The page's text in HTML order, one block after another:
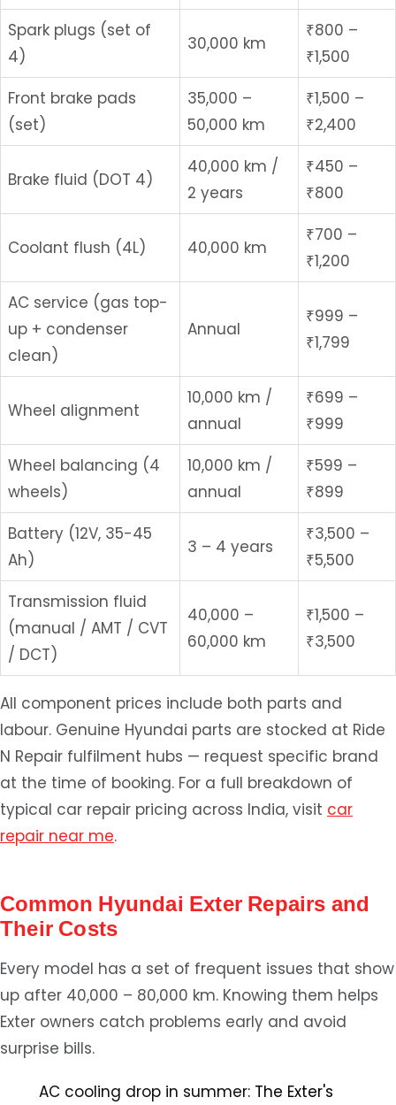
Spark plugs (set of
4)
30,000 km
₹800 –
₹1,500
Front brake pads
(set)
35,000 –
50,000 km
₹1,500 –
₹2,400
Brake fluid (DOT 4)
40,000 km /
2 years
₹450 –
₹800
Coolant flush (4L) 40,000 km
₹700 –
₹1,200
AC service (gas top-
up + condenser
clean)
Annual
₹999 –
₹1,799
Wheel alignment
10,000 km /
annual
₹699 –
₹999
Wheel balancing (4
wheels)
10,000 km /
annual
₹599 –
₹899
Battery (12V, 35-45
Ah)
3 – 4 years
₹3,500 –
₹5,500
Transmission fluid
(manual / AMT / CVT
/ DCT)
40,000 –
60,000 km
₹1,500 –
₹3,500
All component prices include both parts and
labour. Genuine Hyundai parts are stocked at Ride
N Repair fulfilment hubs — request specific brand
at the time of booking. For a full breakdown of
typical car repair pricing across India, visit car
repair near me.
Common Hyundai Exter Repairs and
Their Costs
Every model has a set of frequent issues that show
up after 40,000 – 80,000 km. Knowing them helps
Exter owners catch problems early and avoid
surprise bills.
AC cooling drop in summer: The Exter's